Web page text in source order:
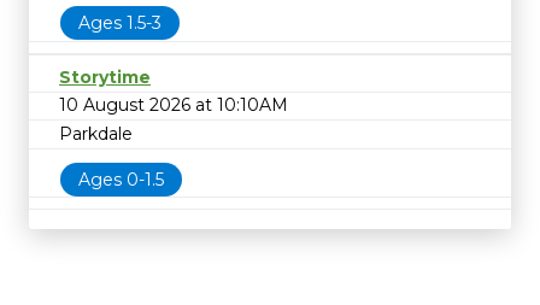
Ages 1.5-3
Storytime
10 August 2026 at 10:10AM
Parkdale
Ages 0-1.5